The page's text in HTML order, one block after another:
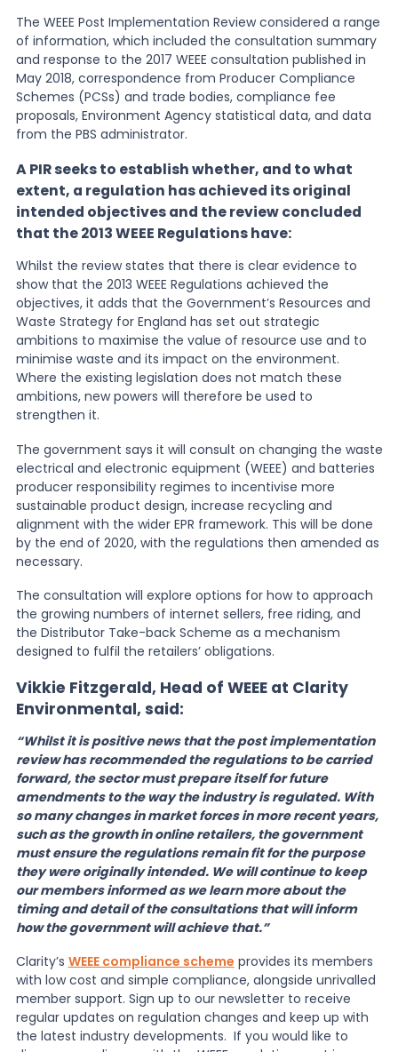
The WEEE Post Implementation Review considered a range
of information, which included the consultation summary
and response to the 2017 WEEE consultation published in
May 2018, correspondence from Producer Compliance
Schemes (PCSs) and trade bodies, compliance fee
proposals, Environment Agency statistical data, and data
from the PBS administrator.
A PIR seeks to establish whether, and to what
extent, a regulation has achieved its original
intended objectives and the review concluded
that the 2013 WEEE Regulations have:
Whilst the review states that there is clear evidence to
show that the 2013 WEEE Regulations achieved the
objectives, it adds that the Government’s Resources and
Waste Strategy for England has set out strategic
ambitions to maximise the value of resource use and to
minimise waste and its impact on the environment.
Where the existing legislation does not match these
ambitions, new powers will therefore be used to
strengthen it.
The government says it will consult on changing the waste
electrical and electronic equipment (WEEE) and batteries
producer responsibility regimes to incentivise more
sustainable product design, increase recycling and
alignment with the wider EPR framework. This will be done
by the end of 2020, with the regulations then amended as
necessary.
The consultation will explore options for how to approach
the growing numbers of internet sellers, free riding, and
the Distributor Take-back Scheme as a mechanism
designed to fulfil the retailers’ obligations.
Vikkie Fitzgerald, Head of WEEE at Clarity
Environmental, said:
“Whilst it is positive news that the post implementation
review has recommended the regulations to be carried
forward, the sector must prepare itself for future
amendments to the way the industry is regulated. With
so many changes in market forces in more recent years,
such as the growth in online retailers, the government
must ensure the regulations remain fit for the purpose
they were originally intended. We will continue to keep
our members informed as we learn more about the
timing and detail of the consultations that will inform
how the government will achieve that.”
Clarity’s WEEE compliance scheme provides its members
with low cost and simple compliance, alongside unrivalled
member support. Sign up to our newsletter to receive
regular updates on regulation changes and keep up with
the latest industry developments. If you would like to